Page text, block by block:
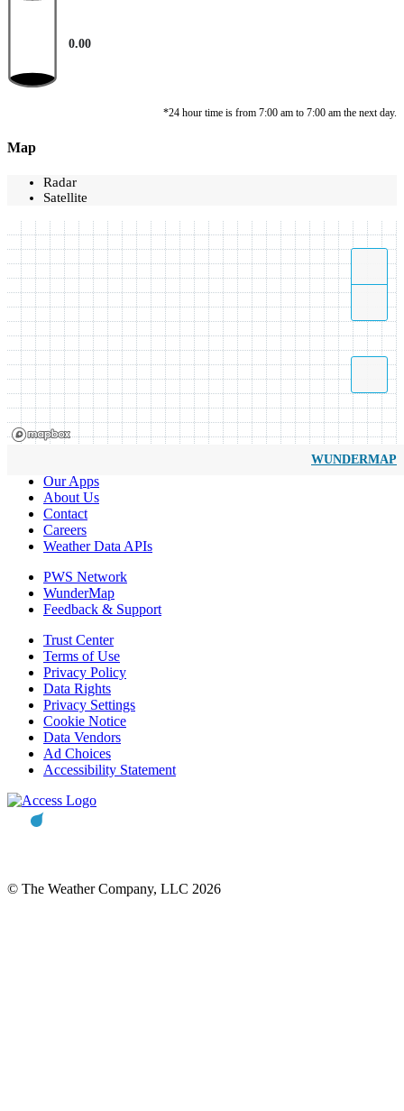
0.00
*24 hour time is from 7:00 am to 7:00 am the next day.
Map
Radar
Satellite
WUNDERMAP
Our Apps
About Us
Contact
Careers
Weather Data APIs
PWS Network
WunderMap
Feedback & Support
Trust Center
Terms of Use
Privacy Policy
Data Rights
Privacy Settings
Cookie Notice
Data Vendors
Ad Choices
Accessibility Statement
© The Weather Company, LLC 2026